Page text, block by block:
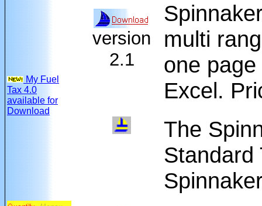
My Fuel
Tax 4.0
available for
Download
version
2.1
multi
one
Excel.
The
Standard